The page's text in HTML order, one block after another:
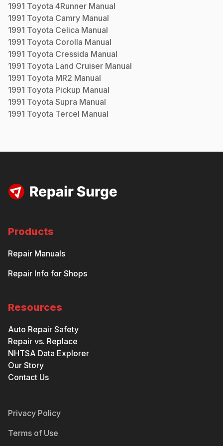
1991 Toyota 4Runner Manual
1991 Toyota Camry Manual
1991 Toyota Celica Manual
1991 Toyota Corolla Manual
1991 Toyota Cressida Manual
1991 Toyota Land Cruiser Manual
1991 Toyota MR2 Manual
1991 Toyota Pickup Manual
1991 Toyota Supra Manual
1991 Toyota Tercel Manual
Products
Repair Manuals
Repair Info for Shops
Resources
Auto Repair Safety
Repair vs. Replace
NHTSA Data Explorer
Our Story
Contact Us
Privacy Policy
Terms of Use